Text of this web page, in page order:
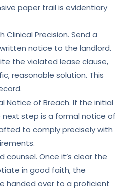
paper trail is evidentiary
Precision. Send a
notice to the landlord.
the violated lease clause,
reasonable solution. This
Notice of Breach. If the initial
step is a formal notice of
to comply precisely with
counsel. Once it’s clear the
in good faith, the
handed over to a proficient